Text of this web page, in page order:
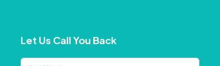
Let Us Call You Back